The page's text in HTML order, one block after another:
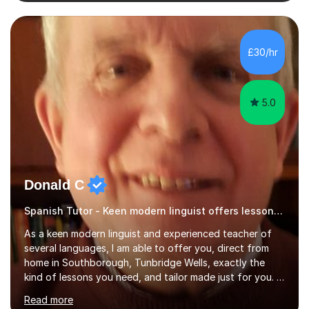
learning clear, engaging, and effective so that you feel
more prepared and in control of your studies and final
results.In our lessons, you can expect an interactive
approach tailored to your individual needs and goals.
Together we will focus...
£30/hr
5.0
Donald C
Spanish Tutor - Keen modern linguist offers lessons just for you!
As a keen modern linguist and experienced teacher of
several languages, I am able to offer you, direct from
home in Southborough, Tunbridge Wells, exactly the
kind of lessons you need, and tailor made just for you. I
am a well- qualified graduate in French and Italian, also
holding professional diplomas in German and Spanish
Read more